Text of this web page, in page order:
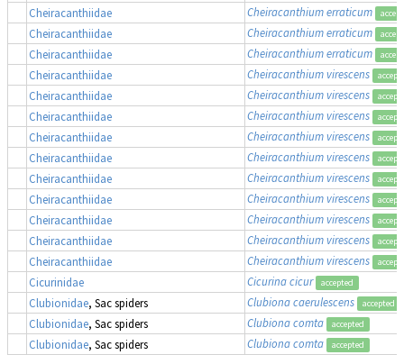
Cheiracanthiidae Cheiracanthium erraticum
Cheiracanthiidae Cheiracanthium erraticum
Cheiracanthiidae Cheiracanthium erraticum
Cheiracanthiidae Cheiracanthium virescens
Cheiracanthiidae Cheiracanthium virescens
Cheiracanthiidae Cheiracanthium virescens
Cheiracanthiidae Cheiracanthium virescens
Cheiracanthiidae Cheiracanthium virescens
Cheiracanthiidae Cheiracanthium virescens
Cheiracanthiidae Cheiracanthium virescens
Cheiracanthiidae Cheiracanthium virescens
Cheiracanthiidae Cheiracanthium virescens
Cheiracanthiidae Cheiracanthium virescens
Cicurinidae Cicurina cicur accepted
Clubionidae, Sac spiders Clubiona caerulescens accepted
Clubionidae, Sac spiders Clubiona comta accepted
Clubionidae, Sac spiders Clubiona comta accepted